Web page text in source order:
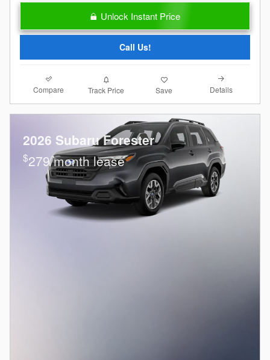
Unlock Instant Price
Call Us!
Compare Track Price Save Details
2026 Subaru Forester
$279/month lease